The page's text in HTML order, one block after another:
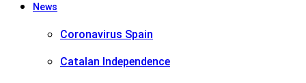
News
Coronavirus Spain
Catalan Independence